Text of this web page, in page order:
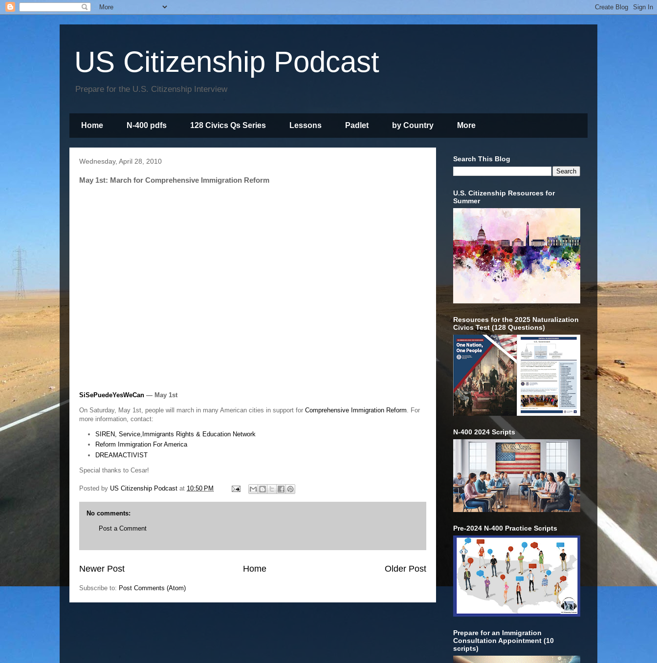
US Citizenship Podcast
Prepare for the U.S. Citizenship Interview
Home N-400 pdfs 128 Civics Qs Series Lessons Padlet by Country More
Wednesday, April 28, 2010
May 1st: March for Comprehensive Immigration Reform
SiSePuedeYesWeCan — May 1st
On Saturday, May 1st, people will march in many American cities in support for Comprehensive Immigration Reform. For
more information, contact:
SIREN, Service,Immigrants Rights & Education Network
Reform Immigration For America
DREAMACTIVIST
Special thanks to Cesar!
Posted by US Citizenship Podcast at 10:50 PM
No comments:
Post a Comment
Newer Post Older Post
Home
Subscribe to: Post Comments (Atom)
Search This Blog
U.S. Citizenship Resources for
Summer
Resources for the 2025 Naturalization
Civics Test (128 Questions)
N-400 2024 Scripts
Pre-2024 N-400 Practice Scripts
Prepare for an Immigration
Consultation Appointment (10
scripts)